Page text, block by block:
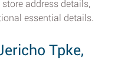
address details,
essential details.
Tpke,